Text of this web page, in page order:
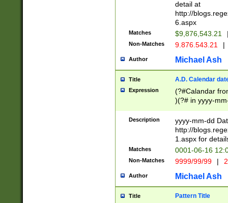
separtor must
(?:\d+)) # more
[,.]\d{2})?$ #
detail at
http://
6.aspx
Matches $9,876,543.21
Non-Matches 9.876.543.21 |
Author Michael Ash
Title A.D. Calendar
Expression
(?#Calandar
)(?# in yyyy-
4]))|(?#Missing
9]|1[0-3]))(?#or
missing days
one or the
beginning a the
(?'sep'[-./
check for valid
year in year 4
Description
yyyy-mm-dd
http://
1.aspx for
Matches 0001-06-16
Non-Matches 9999/99/99 |
Author Michael Ash
Title Pattern Title